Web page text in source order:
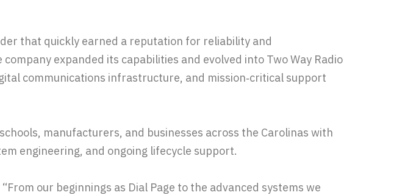
that quickly earned a reputation for reliability and
expanded its capabilities and evolved into Two Way Radio
communications infrastructure, and mission‑critical support
manufacturers, and businesses across the Carolinas with
engineering, and ongoing lifecycle support.
our beginnings as Dial Page to the advanced systems we